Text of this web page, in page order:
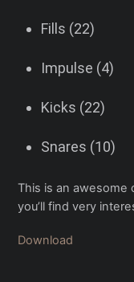
Fills (22)
Impulse (4)
Kicks (22)
Snares (10)
This is an awesome
you’ll find very
Download